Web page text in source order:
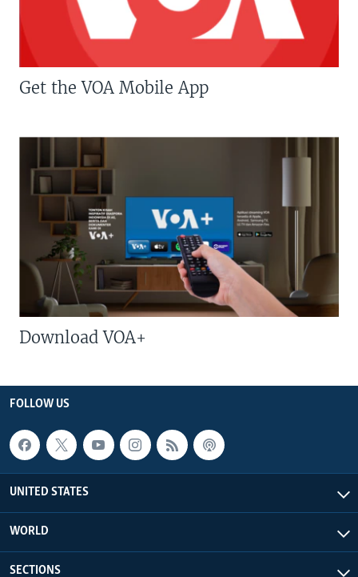
Get the VOA Mobile App
Download VOA+
FOLLOW US
UNITED STATES
WORLD
SECTIONS